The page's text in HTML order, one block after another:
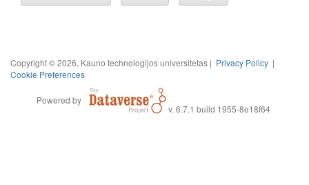
Copyright © 2026, Kauno technologijos universitetas | Privacy Policy |
Cookie Preferences
Powered by
v. 6.7.1 build 1955-8e18f64